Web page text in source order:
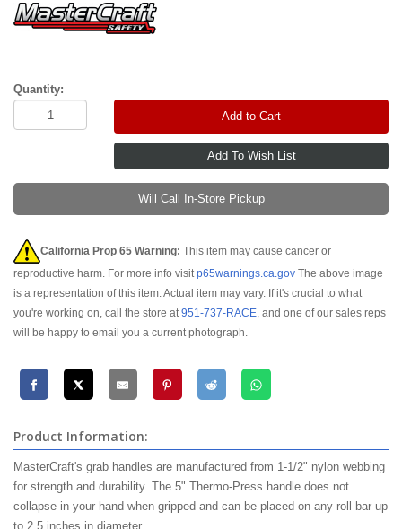
Quantity:
Add to Cart
Will Call In-Store Pickup
California Prop 65 Warning: This item may cause cancer or
reproductive harm. For more info visitp65warnings.ca.gov The above image
is a representation of this item. Actual item may vary. If it's crucial to what
you're working on, call the store at951-737-RACE, and one of our sales reps
will be happy to email you a current photograph.
Product Information:
MasterCraft's grab handles are manufactured from 1-1/2" nylon webbing
for strength and durability. The 5" Thermo-Press handle does not
collapse in your hand when gripped and can be placed on any roll bar up
to 2.5 inches in diameter.